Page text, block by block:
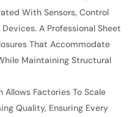
With Sensors, Control
A Professional Sheet
That Accommodate
Maintaining Structural
Factories To Scale
Quality, Ensuring Every